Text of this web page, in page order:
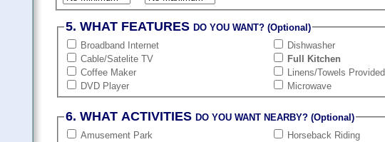
5. WHAT FEATURESDO YOU WANT? (Optional)
Broadband Internet
Cable/Satelite TV
Coffee Maker
DVD Player
Dishwasher
Full Kitchen
Linens/Towels Provided
Microwave
6. WHAT ACTIVITIESDO YOU WANT NEARBY? (Optional)
Amusement Park
Horseback Riding